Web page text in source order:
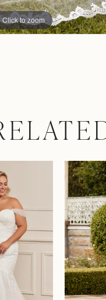
Click to zoom